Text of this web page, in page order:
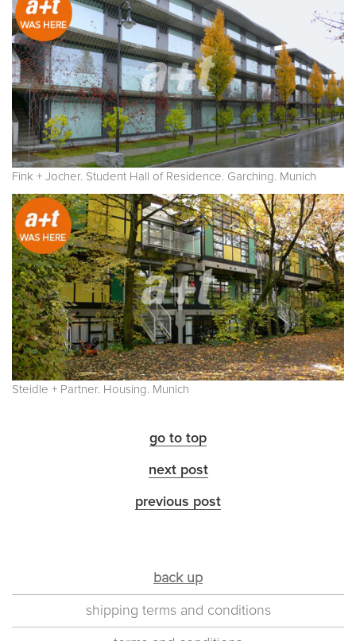
Fink + Jocher. Student Hall of Residence. Garching. Munich
Steidle + Partner. Housing. Munich
go to top
next post
previous post
back up
shipping terms and conditions